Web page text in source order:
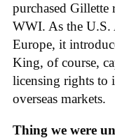
purchased
WWI. As the U.S.
Europe, it
King, of course,
licensing rights to
overseas markets.
Thing we were